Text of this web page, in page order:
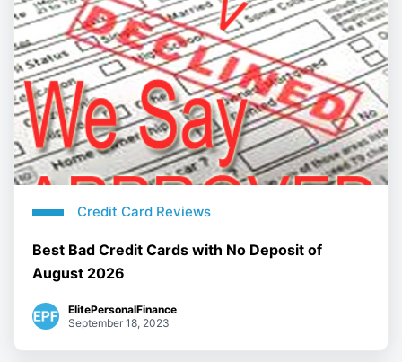
Credit Card Reviews
Best Bad Credit Cards with No Deposit of
August 2026
ElitePersonalFinance
September 18, 2023